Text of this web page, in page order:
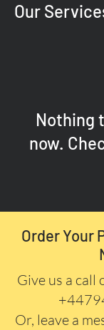
Our
Nothing
now.
Order Your
Give us a call
Or, leave a